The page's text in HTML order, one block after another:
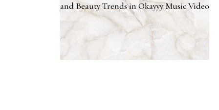
and Beauty Trends in Okayyy Music Video